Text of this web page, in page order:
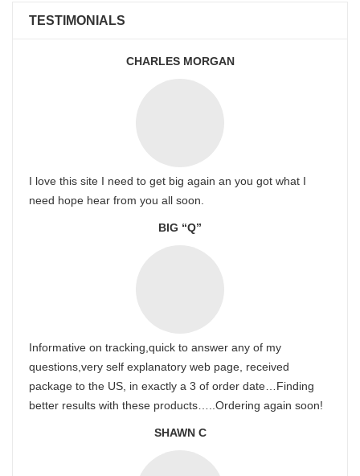
TESTIMONIALS
CHARLES MORGAN
I love this site I need to get big again an you got what I
need hope hear from you all soon.
BIG “Q”
Informative on tracking,quick to answer any of my
questions,very self explanatory web page, received
package to the US, in exactly a 3 of order date…Finding
better results with these products…..Ordering again soon!
SHAWN C